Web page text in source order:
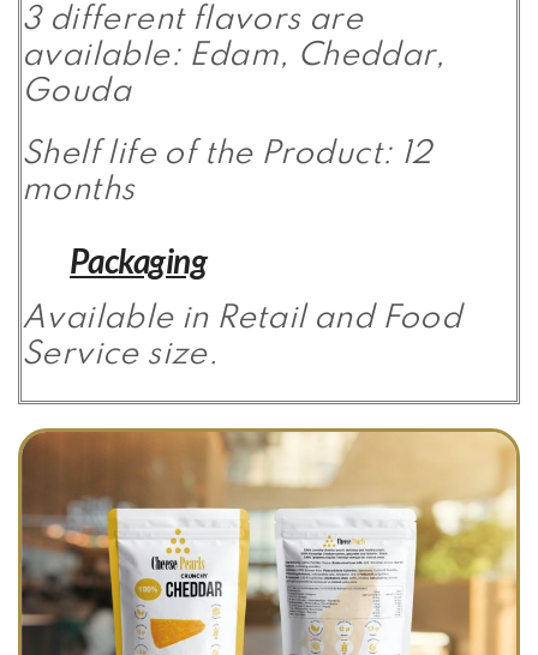
3 different flavors are
available: Edam, Cheddar,
Gouda
Shelf life of the Product: 12
months
Packaging
Available in Retail and Food
Service size.